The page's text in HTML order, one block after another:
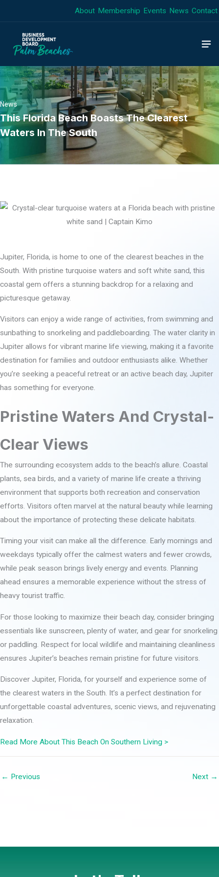
content
About Membership Events News Contact
News
This Florida Beach Boasts The Clearest
Waters In The South
Jupiter, Florida, is home to one of the clearest beaches in the
South. With pristine turquoise waters and soft white sand, this
coastal gem offers a stunning backdrop for a relaxing and
picturesque getaway.
Visitors can enjoy a wide range of activities, from swimming and
sunbathing to snorkeling and paddleboarding. The water clarity in
Jupiter allows for vibrant marine life viewing, making it a favorite
destination for families and outdoor enthusiasts alike. Whether
you’re seeking a peaceful retreat or an active beach day, Jupiter
has something for everyone.
Pristine Waters And Crystal-
Clear Views
The surrounding ecosystem adds to the beach’s allure. Coastal
plants, sea birds, and a variety of marine life create a thriving
environment that supports both recreation and conservation
efforts. Visitors often marvel at the natural beauty while learning
about the importance of protecting these delicate habitats.
Timing your visit can make all the difference. Early mornings and
weekdays typically offer the calmest waters and fewer crowds,
while peak season brings lively energy and events. Planning
ahead ensures a memorable experience without the stress of
heavy tourist traffic.
For those looking to maximize their beach day, consider bringing
essentials like sunscreen, plenty of water, and gear for snorkeling
or paddling. Respect for local wildlife and maintaining cleanliness
ensures Jupiter’s beaches remain pristine for future visitors.
Discover Jupiter, Florida, for yourself and experience some of
the clearest waters in the South. It’s a perfect destination for
unforgettable coastal adventures, scenic views, and rejuvenating
relaxation.
Read More About This Beach On Southern Living >
← Previous Next →